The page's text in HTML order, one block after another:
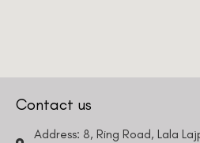
Contact us
Address: 8, Ring Road, Lala